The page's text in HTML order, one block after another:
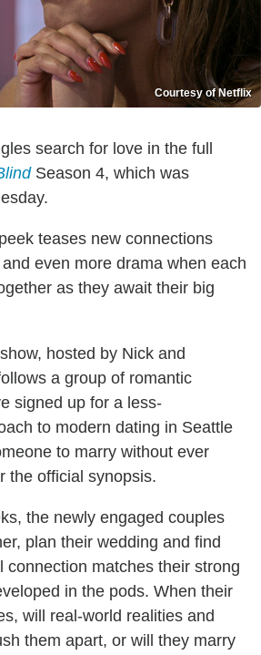
Courtesy of Netflix
search for love in the full
Season 4, which was
teases new connections
even more drama when each
as they await their big
hosted by Nick and
a group of romantic
signed up for a less-
to modern dating in Seattle
to marry without ever
the official synopsis.
the newly engaged couples
plan their wedding and find
connection matches their strong
in the pods. When their
will real-world realities and
them apart, or will they marry